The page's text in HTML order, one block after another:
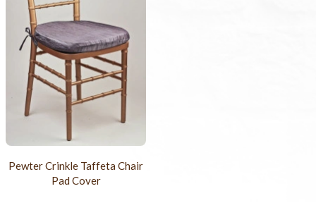
Pewter Crinkle Taffeta Chair
Pad Cover